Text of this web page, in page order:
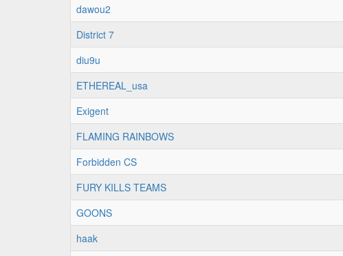
dawou2
District 7
diu9u
ETHEREAL_usa
Exigent
FLAMING RAINBOWS
Forbidden CS
FURY KILLS TEAMS
GOONS
haak